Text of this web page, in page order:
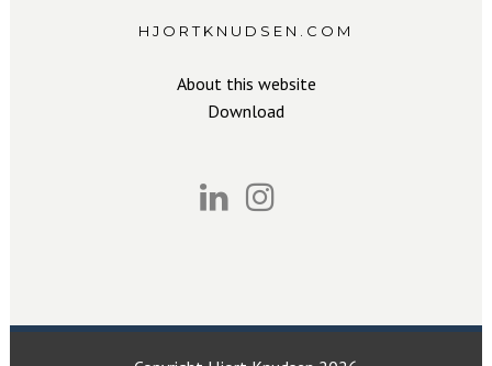
HJORTKNUDSEN.COM
About this website
Download